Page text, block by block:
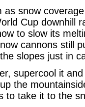
as snow
Cup downhill
to slow its
cannons still
slopes just in
supercool it
the
to take it to the